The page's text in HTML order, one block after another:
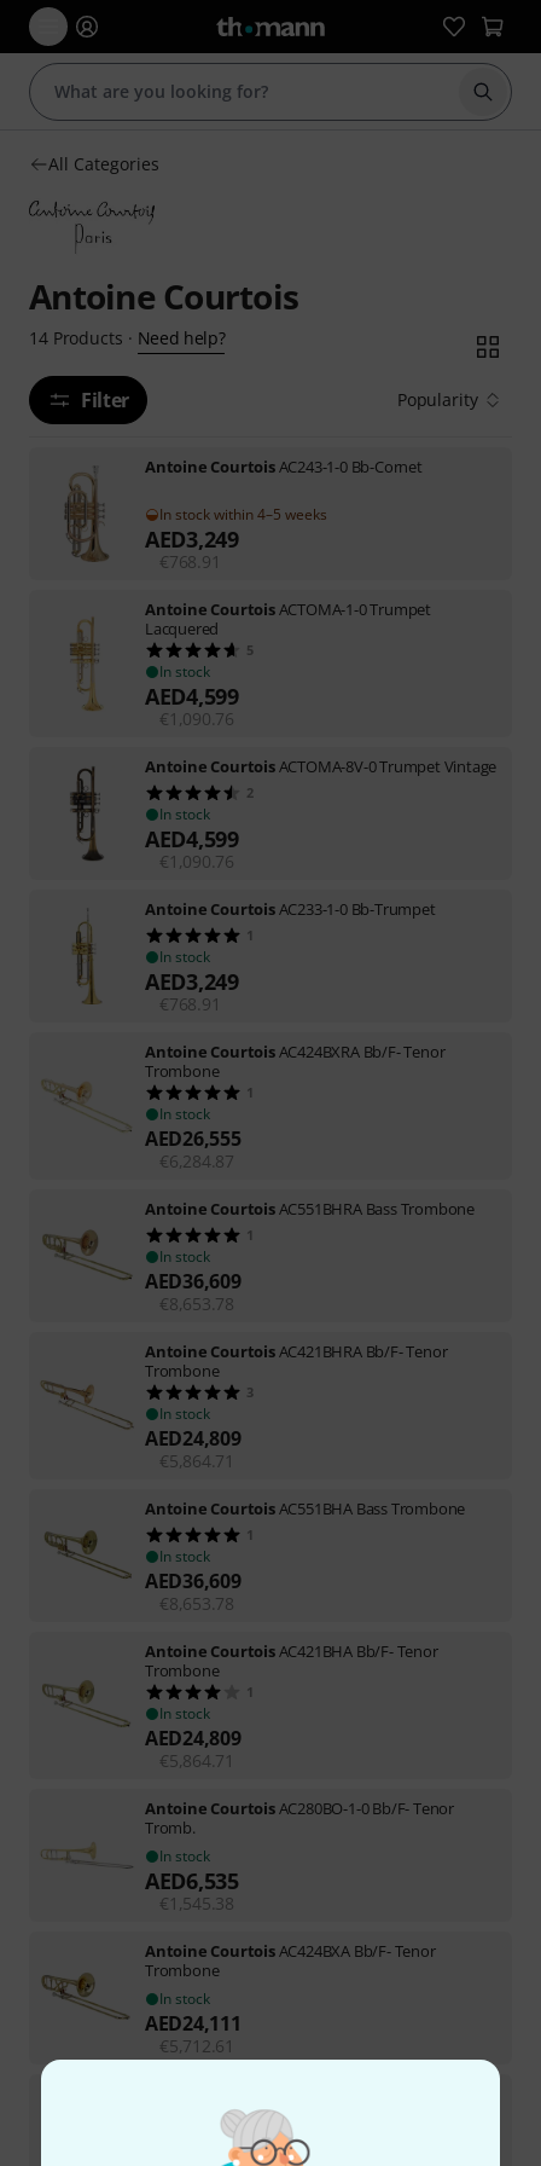
Start
All Categories
Antoine Courtois
14 Products · Need help?
Filter Popularity
Antoine CourtoisAC243-1-0 Bb-Cornet
In stock within 4–5 weeks
AED3,249
€768.91
Antoine CourtoisACTOMA-1-0 Trumpet
Lacquered
5
In stock
AED4,599
€1,090.76
Antoine CourtoisACTOMA-8V-0 Trumpet Vintage
2
In stock
AED4,599
€1,090.76
Antoine CourtoisAC233-1-0 Bb-Trumpet
1
In stock
AED3,249
€768.91
Antoine CourtoisAC424BXRA Bb/F- Tenor
Trombone
1
In stock
AED26,555
€6,284.87
Antoine CourtoisAC551BHRA Bass Trombone
1
In stock
AED36,609
€8,653.78
Antoine CourtoisAC421BHRA Bb/F- Tenor
Trombone
3
In stock
AED24,809
€5,864.71
Antoine CourtoisAC551BHA Bass Trombone
1
In stock
AED36,609
€8,653.78
Antoine CourtoisAC421BHA Bb/F- Tenor
Trombone
1
In stock
AED24,809
€5,864.71
Antoine CourtoisAC280BO-1-0 Bb/F- Tenor
Tromb.
In stock
AED6,535
€1,545.38
Antoine CourtoisAC424BXA Bb/F- Tenor
Trombone
In stock
AED24,111
€5,712.61
1